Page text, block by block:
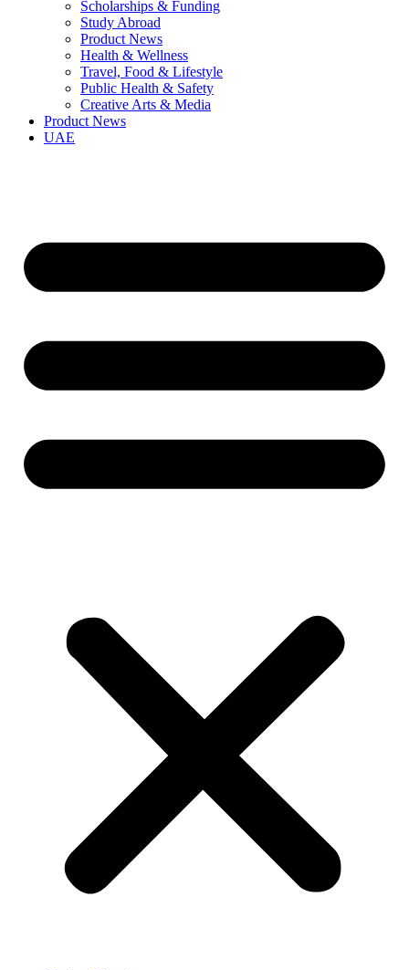
Scholarships & Funding
Study Abroad
Product News
Health & Wellness
Travel, Food & Lifestyle
Public Health & Safety
Creative Arts & Media
Product News
UAE